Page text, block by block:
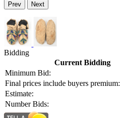
Prev Next
Bidding
Current Bidding
Minimum Bid:
Final prices include buyers premium:
Estimate:
Number Bids: